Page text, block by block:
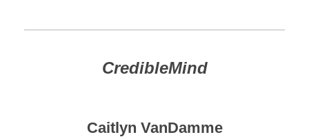
CredibleMind
Caitlyn VanDamme